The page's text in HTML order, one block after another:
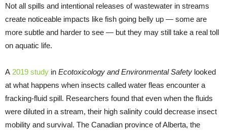
Not all spills and intentional releases of wastewater in streams
create noticeable impacts like fish going belly up — some are
more subtle and harder to see — but they may still take a real toll
on aquatic life.
A 2019 study in Ecotoxicology and Environmental Safety looked
at what happens when insects called water fleas encounter a
fracking-fluid spill. Researchers found that even when the fluids
were diluted in a stream, their high salinity could decrease insect
mobility and survival. The Canadian province of Alberta, the